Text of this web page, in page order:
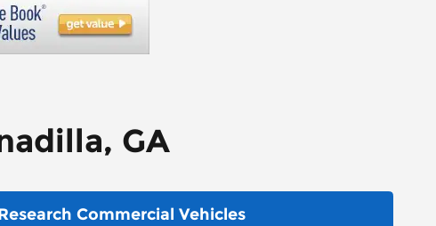
GA
Commercial Vehicles